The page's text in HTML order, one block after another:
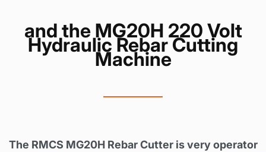
and the MG20H 220 Volt
Hydraulic Rebar Cutting
Machine
The RMCS MG20H Rebar Cutter is very operator